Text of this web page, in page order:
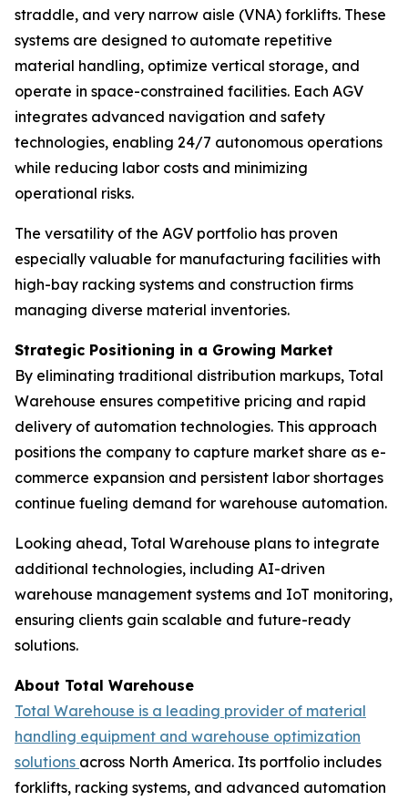
straddle, and very narrow aisle (VNA) forklifts. These
systems are designed to automate repetitive
material handling, optimize vertical storage, and
operate in space-constrained facilities. Each AGV
integrates advanced navigation and safety
technologies, enabling 24/7 autonomous operations
while reducing labor costs and minimizing
operational risks.
The versatility of the AGV portfolio has proven
especially valuable for manufacturing facilities with
high-bay racking systems and construction firms
managing diverse material inventories.
Strategic Positioning in a Growing Market
By eliminating traditional distribution markups, Total
Warehouse ensures competitive pricing and rapid
delivery of automation technologies. This approach
positions the company to capture market share as e-
commerce expansion and persistent labor shortages
continue fueling demand for warehouse automation.
Looking ahead, Total Warehouse plans to integrate
additional technologies, including AI-driven
warehouse management systems and IoT monitoring,
ensuring clients gain scalable and future-ready
solutions.
About Total Warehouse
Total Warehouse is a leading provider of material
handling equipment and warehouse optimization
solutions across North America. Its portfolio includes
forklifts, racking systems, and advanced automation